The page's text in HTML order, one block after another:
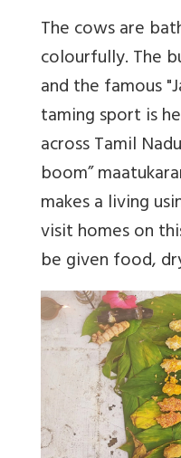
The cows are
colourfully. The
and the famous
taming sport is
across Tamil
boom”
makes a living
visit homes on
be given food,